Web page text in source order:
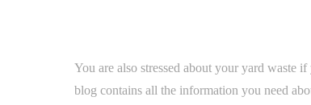
You are also stressed about your yard waste
blog contains all the information you need